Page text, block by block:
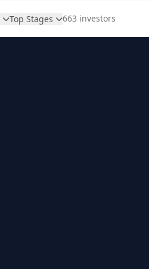
Top Stages 663 investors